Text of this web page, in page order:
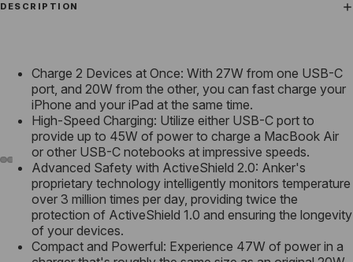
DESCRIPTION
Charge 2 Devices at Once: With 27W from one USB-C
port, and 20W from the other, you can fast charge your
iPhone and your iPad at the same time.
High-Speed Charging: Utilize either USB-C port to
provide up to 45W of power to charge a MacBook Air
or other USB-C notebooks at impressive speeds.
Advanced Safety with ActiveShield 2.0: Anker's
proprietary technology intelligently monitors temperature
over 3 million times per day, providing twice the
protection of ActiveShield 1.0 and ensuring the longevity
of your devices.
Compact and Powerful: Experience 47W of power in a